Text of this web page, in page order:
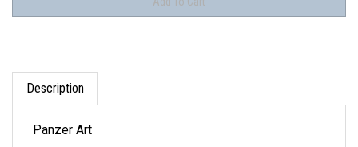
Description